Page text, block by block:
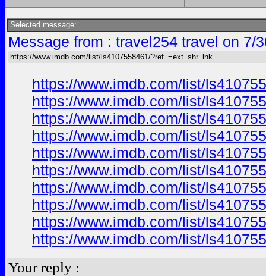
Selected message:
Message from : travel254 travel on 7/
https://www.imdb.com/list/ls4107558461/?ref_=ext_shr_lnk
https://www.imdb.com/list/
https://www.imdb.com/list/
https://www.imdb.com/list/
https://www.imdb.com/list/
https://www.imdb.com/list/
https://www.imdb.com/list/
https://www.imdb.com/list/
https://www.imdb.com/list/
https://www.imdb.com/list/
https://www.imdb.com/list/
Your reply :